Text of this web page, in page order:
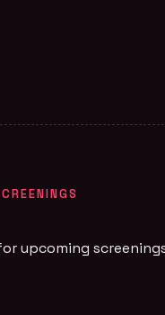
upcoming